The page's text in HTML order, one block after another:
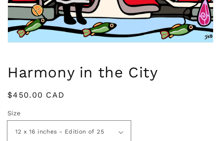
view
Harmony in the City
Regular
$450.00 CAD
Size